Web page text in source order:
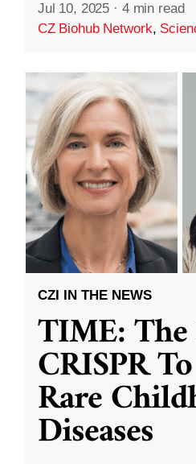
Jul 10, 2025 · 4 min read
CZ Biohub Network,
CZI IN THE NEWS
TIME:
CRISPR
Rare
Diseases